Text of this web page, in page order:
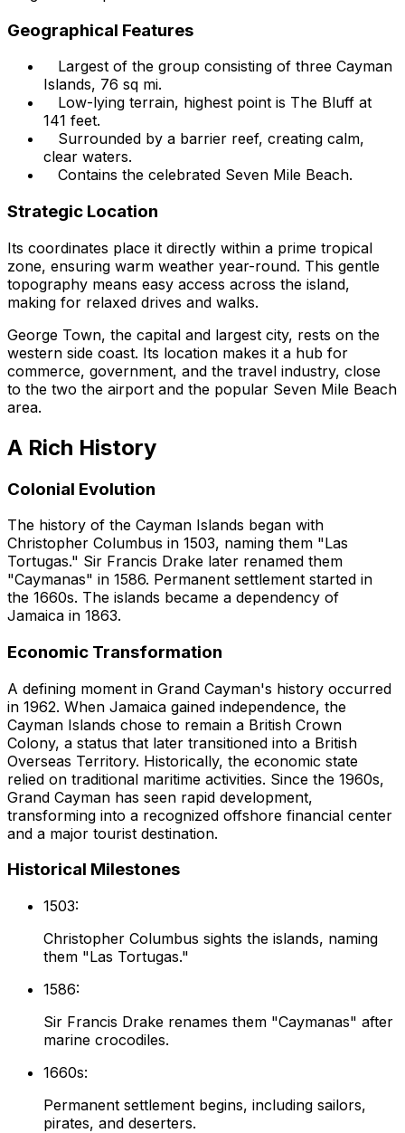
Geographical Features
Largest of the group consisting of three Cayman
Islands, 76 sq mi.
Low-lying terrain, highest point is The Bluff at
141 feet.
Surrounded by a barrier reef, creating calm,
clear waters.
Contains the celebrated Seven Mile Beach.
Strategic Location
Its coordinates place it directly within a prime tropical
zone, ensuring warm weather year-round. This gentle
topography means easy access across the island,
making for relaxed drives and walks.
George Town, the capital and largest city, rests on the
western side coast. Its location makes it a hub for
commerce, government, and the travel industry, close
to the two the airport and the popular Seven Mile Beach
area.
A Rich History
Colonial Evolution
The history of the Cayman Islands began with
Christopher Columbus in 1503, naming them "Las
Tortugas." Sir Francis Drake later renamed them
"Caymanas" in 1586. Permanent settlement started in
the 1660s. The islands became a dependency of
Jamaica in 1863.
Economic Transformation
A defining moment in Grand Cayman's history occurred
in 1962. When Jamaica gained independence, the
Cayman Islands chose to remain a British Crown
Colony, a status that later transitioned into a British
Overseas Territory. Historically, the economic state
relied on traditional maritime activities. Since the 1960s,
Grand Cayman has seen rapid development,
transforming into a recognized offshore financial center
and a major tourist destination.
Historical Milestones
1503:
Christopher Columbus sights the islands, naming
them "Las Tortugas."
1586:
Sir Francis Drake renames them "Caymanas" after
marine crocodiles.
1660s:
Permanent settlement begins, including sailors,
pirates, and deserters.